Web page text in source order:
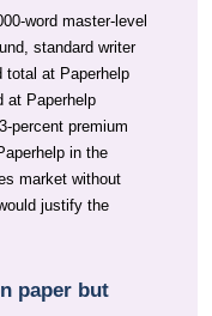
word master-level
standard writer
total at Paperhelp
at Paperhelp
percent premium
in the
market without
justify the
paper but